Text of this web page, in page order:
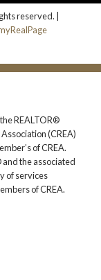
reserved. |
REALTOR®
(CREA)
of CREA.
the associated
of services
of CREA.